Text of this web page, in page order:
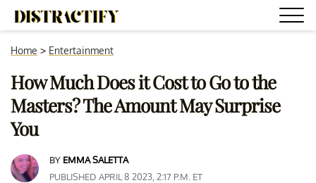
Home > Entertainment
How Much Does it Cost to Go to the
Masters? The Amount May Surprise
You
BY EMMA SALETTA
PUBLISHED APRIL 8 2023, 2:17 P.M. ET